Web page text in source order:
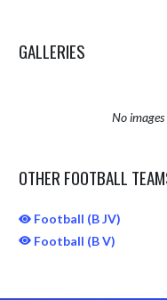
GALLERIES
No images
OTHER FOOTBALL
Football (B JV)
Football (B V)